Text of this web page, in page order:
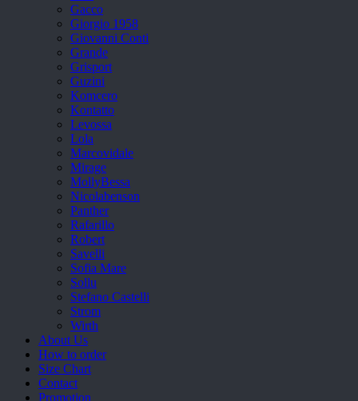
Gacco
Giorgio 1958
Giovanni Conti
Grande
Grisport
Guzini
Komcero
Kontatto
Levossa
Lola
Marcovidale
Mirage
MollyBessa
Nicolabenson
Panther
Rafarillo
Robert
Savelli
Sofia Mare
Sollu
Stefano Castelli
Strom
Wirth
About Us
How to order
Size Chart
Contact
Promotion